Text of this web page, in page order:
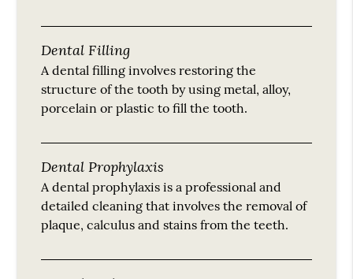
Dental Filling
A dental filling involves restoring the
structure of the tooth by using metal, alloy,
porcelain or plastic to fill the tooth.
Dental Prophylaxis
A dental prophylaxis is a professional and
detailed cleaning that involves the removal of
plaque, calculus and stains from the teeth.